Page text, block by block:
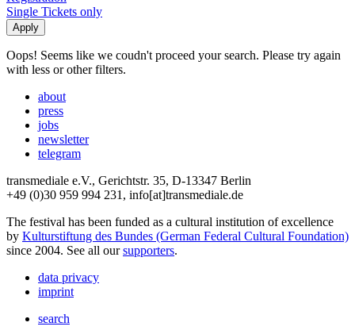
Single Tickets only
Oops! Seems like we coudn't proceed your search. Please try again
with less or other filters.
about
press
jobs
newsletter
telegram
transmediale e.V., Gerichtstr. 35, D-13347 Berlin
+49 (0)30 959 994 231, info[at]transmediale.de
The festival has been funded as a cultural institution of excellence
by Kulturstiftung des Bundes (German Federal Cultural Foundation)
since 2004. See all oursupporters.
data privacy
imprint
search